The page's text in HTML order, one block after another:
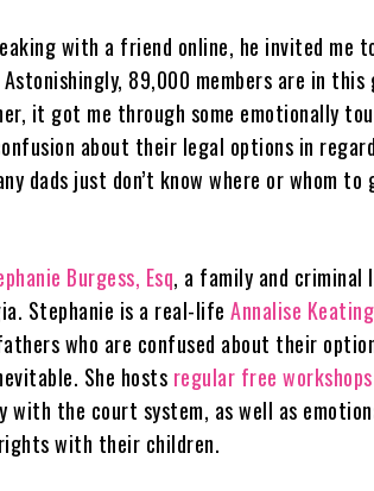
with a friend online, he invited me
Astonishingly, 89,000 members are in this
it got me through some emotionally
about their legal options in
dads just don’t know where or whom
Burgess, Esq, a family and criminal
Stephanie is a real-lifeAnnalise Keating
who are confused about their
She hosts regular free workshops
the court system, as well as
with their children.